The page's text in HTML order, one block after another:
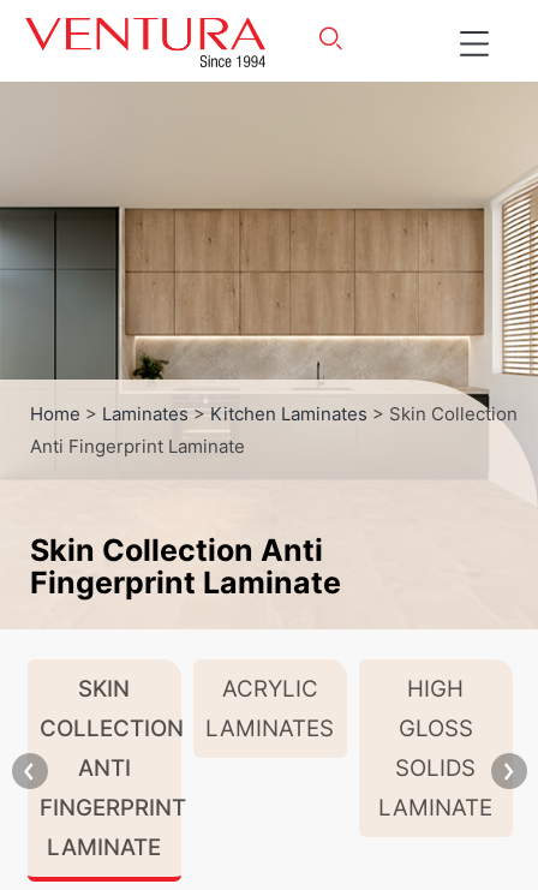
Home > Laminates > Kitchen Laminates > Skin Collection
Anti Fingerprint Laminate
Skin Collection Anti
Fingerprint Laminate
SKIN
COLLECTION
ANTI
FINGERPRINT
LAMINATE
ACRYLIC
LAMINATES
HIGH
GLOSS
SOLIDS
LAMINATE